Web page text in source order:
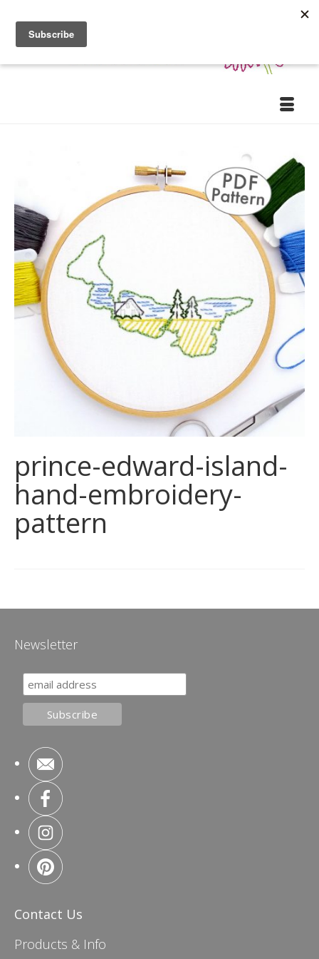
prince-edward-island-
hand-embroidery-
pattern
Newsletter
Contact Us
Products & Info